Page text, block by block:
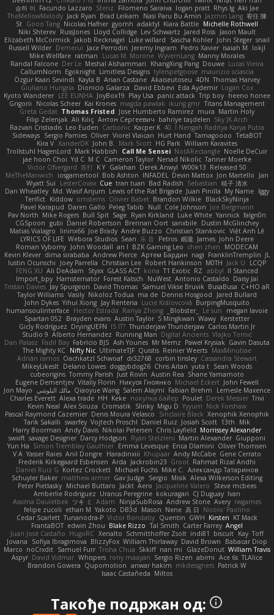
승하 이 Facundo Lazzaro Stenz Filomeno Saraiva logan pratt Rhys lg Aki Jae
TheMellowMelody Jack Ryan Brad Leikam Nasi Paru Bu Amin Jazmin Lang 宥任 陳
St Gooo Tang Nicolas Hafner gyomh adaktyl Kiara Battle Michelle Rothwell
Niki Shterev RussJones Lloyd Collidge Lev Schwartz Jared Ross Jason Mault
Elizabeth McCormick Jakob Recknagel Luke willard Sascha Kohler John Steger snail
Russell Wilder Demerui Jace Perrodin Jeremy Ingram Pedro Xavier isaiah M
lokjl
Mike Wellfare ratman Lucas M. Morone WyvernLang Manny Morales
Randal Falcone Der Le Meshal Alshammari KhangXing Pang Douwe Lucas Vieira
CallumNorm Egoknight Limitless Designs tylerspetgoose maurizio sciascia
Özgür Kaan Sevindi Kayla B Arian Castane Akaiseutoseu 4DN Thomas Harvey
Giuliano Hungria Dionicio Galarza David Ebbevi Eda Aydemir Logan Cox
Kyoto Wanderer LEE EUNHA JoyBox19 Play Usa panic attack Trip boy heeno honee
Grigorii
Nicolas Scheer Kai Krones magda pawlak ikung gmr Titans Management
Greta Gedat Thomas Fristed Jose Humberto Ramirez mura Martin Holy
Filip Zelenjak Ali Kılıç Антон Сергеевич bahriye taşdelen Sky JK Arch
Razvan Cristiadis Leo Euden Carbonic Kacper K 40. I Nengah Raditya Karya Putra
Sideways Sergio Pamies Oliver Viorel Vlaican Hurt Hand Tamagoooo TetaBOT
Kira V XanderDK John B. Mark Scott HG Park William Karavites
Trollstuhl HagenLord Mark Habbish Call Me Sensei NotARectangle Noelle DeCuir
jae hoon Choi Yd C M C Cameron Taylor Nenad Nikolic Tanner Moerke
Victor Ofvergard 苏打 K Y Galahan Derek Anwyl W00k13 Released 50
MeTheManwich
iosgamertool Bob Ashton INFADEL Devin Mattox Jon Martello
Jan
Wyatt Sui
LesterCovax Cue tran tuan Bad Radish Sebastian 暁子 清水
Dan Wheatley Md. Wasif Anjum Lewis of the Rat Brigade Juan Pinilla My Name Iggy
Terifict Kiddow simsterns Olivier Babet Brandon Wilkie BlackSkyNinja
Pavel Karapud Daren Gallo Peleg Tabib Null Cole Johnson Joe Bergmann
Pav North Mike Rogers Bull Spit Sage Ryan Kirkland Luke White Yannick falgn0n
CGSpoon gubi Daniel Robertson Brennan Oort sanxbile Dustin McGlinchey
Matias Vialagro
lininx66 Joe Brady Andre Buzzo Christian Stankovic Việt Anh Lê
LYRICS OF LIFE Webora Studios Sean 乐 音 Petros 眠瓏 James John Deere
Roman Vyborny John Woodall an l BZK Gaming Leo chen zhen
MODECAM
Kevin Klever dima sirababa Andrew Pierce Артем Бардин nagi FranklinTremplin JL
Iustin Ocunschi
Joey Parrella Christian Lee Robert Hankinson M0TH Jack Ü
LCQP
FENG XU Ali DeAdam Styxx GLASS ACT kona T1 Exotic RZ abby! ll Stanced
Import_bpy Hamsternator Forest Katsch NuWest Antonio Castaldo Daisy Jai
Tristan Davies Jay Spurgeon David Thomas Samuel Vikse Bruvik BusaBusa C+HO aR
Taylor Williams Vasily Nikoloz Todua ma de Dennis Hosgood
Jared Bullard
John Dykes Yihui Xiong Jay Renteria Lucie Královcová BurpingMusquito
humansoulinterface Hector Estrada Ranya Zhong _Blobster_ Le sun
megan lavoie
Spartan 052 Brayden evans Austin Taylor S Mingkwan Wawy Kerstetter
Gicly Rodríguez DryingUEFN IS IT? Thunderjaw Thunderjaw Carlos Martin Jr
Studio 9 Alberto Hernandez Running Man Digital Ancients Vlajko Tomić
Dan Palasz Fadil Bay Fabricio BJS Ash Younes Mr Memz Paweł Krysiak Gavin Dasuta
The Mighty KC Nifty Nic UltimateTJF Quistis Reinier Weerts MaxMinutiae
Adrián ramos Oachkatzl Schwoaf dr32768 corbin tinsley Cassandra Stewart
MikeyLikesIt Delano Lowes doggybdog26 Chris Aitan yuta t Sean Woods
cubeorigins Tommy Parish Just Rovin Austin Rea Shane Yamamoto
Eugene Dementjev Vitaliy Florin Никуся Гноянко Michael Eckert John Fewell
Jon Mayo مالك البلوشي Qiaoyue Wang Salem Alajmi Fabian Brehm
Lemesle Maxence
Charles Everett Alexa trade HH Keke покупка байер Poulet Derek Messier Trivi
Kevin Neal Alex Souza Cromatik Slinky Migu D Yyyum Nick Forshaw
Pascal Raymond Cazemier Denis Moura Velasco Sinclaire Black Xenophik Xenophik
Tarik Sakalli swarfey Vojtech Proschl Daniel Ruiz Josiah Scott 13th
Mik
Harry Boorman Andy Davis Nikolai Petersen Chris Layfield Morrissey Alexander
swxift savage Designer Darcy Hodgson Ryan Stelzleni Martin Alexander Giupponi
Yun Ha Simon Tremblay Gauthier Emma Levesque Erica Dlamini Oliver Thomsen
V A Yasser Raies Anil Dongre Haradinxiii Khupaar Andy McCabe Gene Cerrato
Frederik Kirkegaard Esbensen Arda Jackrobin23 Groot Rahmat Rizal Andhi
Daniel Ruiz G Kortez Crockett Michael Fuchs Mike C. Александр Татаринов
Schuyler Baker matthew armer Gav Judge Sergio Misik Alexa Wilkerson Editing
Peter Pietlasky Michael Buttaro Jackt Aero Jacqueline Valero
Steve mcbees
Amberlie Rodriguez Uranus Peregrine kokuragari CJ Duguay Ivan
Assima Dauletbek ツキ ミ Adam NinjaSubRosa Andrew Stone Avery rwgames
felipe zucoli ethan M Yakoto DB3d Mason Nene 高 日 Nicolo' Paolino
Cedar Scarlett Tunanodra-P Victor Bondatiy Quentin GWH Kirsten KT Mack
FrantaBOT edwin Zhou Blake Rizzo Tal Smith Carter Farrey Angel
Juan José Castaño HugoRC Xenalto Schmitthoffer Zsolt indi81 biscuit Kay Toff
Jovana
Sofiya Ibragimova BlizzyFox William Thirlaway David Brown
Babacar Diop
Marco noCrxdit Samuel Furr Trisha Chua Skkiff nan mi GlazeDonut William Travis
Aspyr David Vidmar Whispers rony maayan Sergio Rizen abimi Ace 6s TLAlice
Brandon Gowera Qupomotion anwar hakim mkdesigners Patrick W
Isaac Castañeda Miltos
Такође подржан од: